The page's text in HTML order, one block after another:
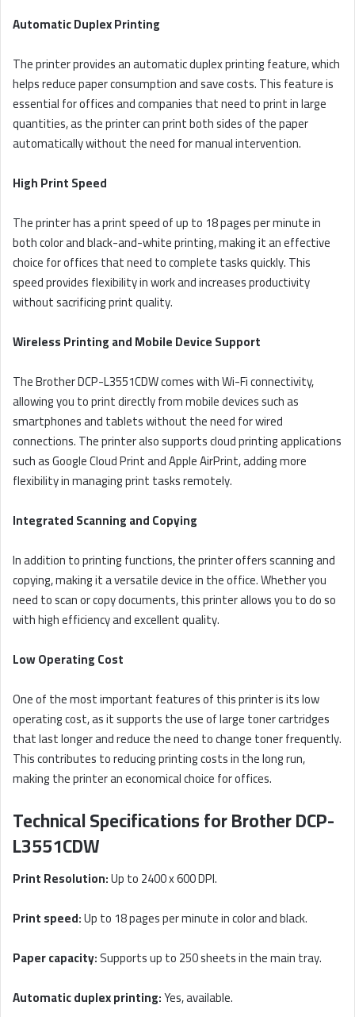
Automatic Duplex Printing
The printer provides an automatic duplex printing feature, which
helps reduce paper consumption and save costs. This feature is
essential for offices and companies that need to print in large
quantities, as the printer can print both sides of the paper
automatically without the need for manual intervention.
High Print Speed
The printer has a print speed of up to 18 pages per minute in
both color and black-and-white printing, making it an effective
choice for offices that need to complete tasks quickly. This
speed provides flexibility in work and increases productivity
without sacrificing print quality.
Wireless Printing and Mobile Device Support
The Brother DCP-L3551CDW comes with Wi-Fi connectivity,
allowing you to print directly from mobile devices such as
smartphones and tablets without the need for wired
connections. The printer also supports cloud printing applications
such as Google Cloud Print and Apple AirPrint, adding more
flexibility in managing print tasks remotely.
Integrated Scanning and Copying
In addition to printing functions, the printer offers scanning and
copying, making it a versatile device in the office. Whether you
need to scan or copy documents, this printer allows you to do so
with high efficiency and excellent quality.
Low Operating Cost
One of the most important features of this printer is its low
operating cost, as it supports the use of large toner cartridges
that last longer and reduce the need to change toner frequently.
This contributes to reducing printing costs in the long run,
making the printer an economical choice for offices.
Technical Specifications for Brother DCP-
L3551CDW
Print Resolution:Up to 2400 x 600 DPI.
Print speed:Up to 18 pages per minute in color and black.
Paper capacity:Supports up to 250 sheets in the main tray.
Automatic duplex printing:Yes, available.